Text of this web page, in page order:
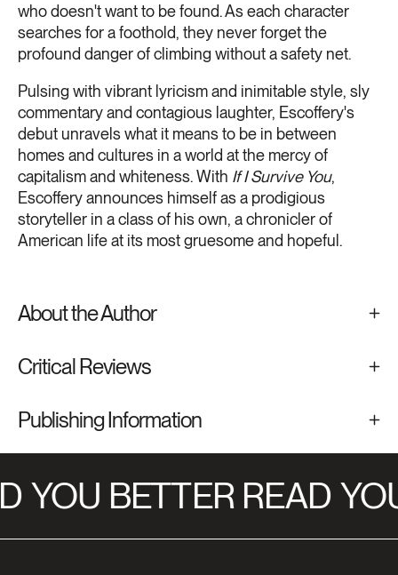
who doesn't want to be found. As each character
searches for a foothold, they never forget the
profound danger of climbing without a safety net.
Pulsing with vibrant lyricism and inimitable style, sly
commentary and contagious laughter, Escoffery's
debut unravels what it means to be in between
homes and cultures in a world at the mercy of
capitalism and whiteness. With If I Survive You,
Escoffery announces himself as a prodigious
storyteller in a class of his own, a chronicler of
American life at its most gruesome and hopeful.
About the Author
Critical Reviews
Publishing Information
YOU BETTER READ